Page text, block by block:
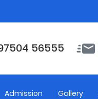
56555
Admission Gallery